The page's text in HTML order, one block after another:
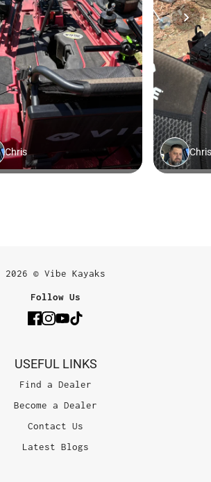
2026 © Vibe Kayaks
Follow Us
USEFUL LINKS
Find a Dealer
Become a Dealer
Contact Us
Latest Blogs